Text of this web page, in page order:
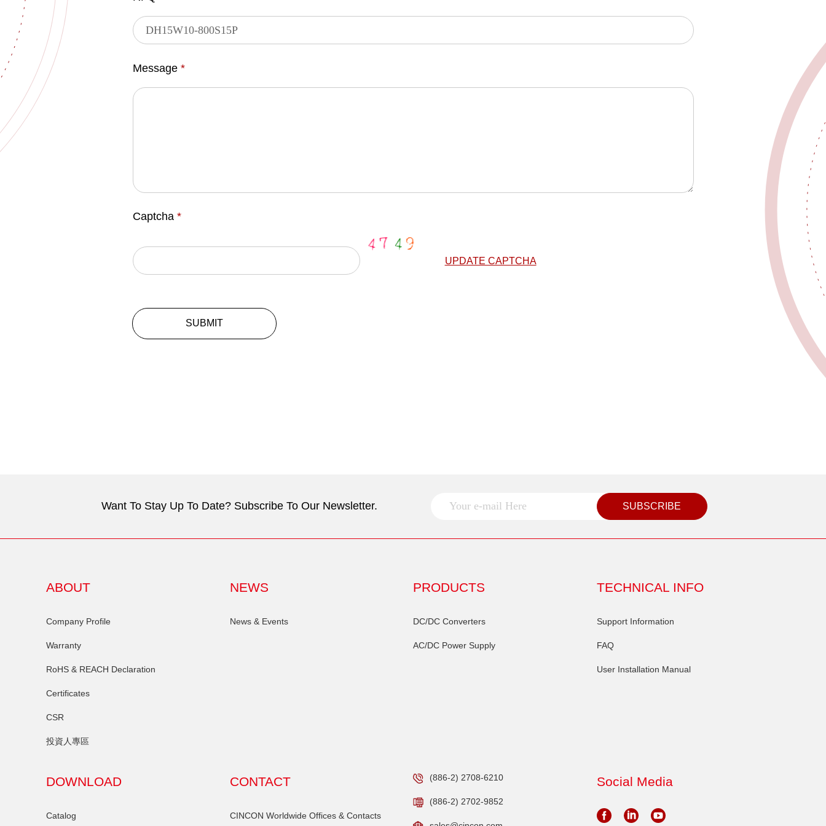
Message *
Captcha *
UPDATE CAPTCHA
SUBMIT
Want To Stay Up To Date? Subscribe To Our Newsletter. SUBSCRIBE
ABOUT
Company Profile
Warranty
RoHS & REACH Declaration
Certificates
CSR
投資人專區
NEWS
News & Events
PRODUCTS
DC/DC Converters
AC/DC Power Supply
TECHNICAL INFO
Support Information
FAQ
User Installation Manual
DOWNLOAD
Catalog
CONTACT
CINCON Worldwide Offices & Contacts
(886-2) 2708-6210
(886-2) 2702-9852
Social Media